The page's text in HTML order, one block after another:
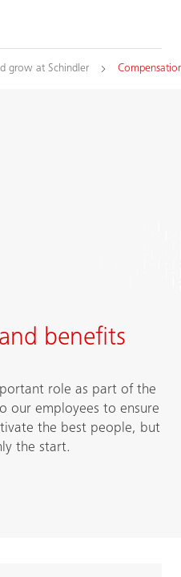
grow at Schindler
benefits
role as part of the
our employees to ensure
the best people, but
the start.